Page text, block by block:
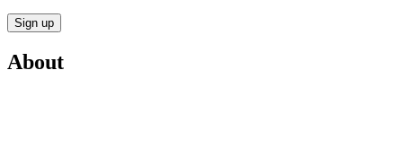
Sign up
About